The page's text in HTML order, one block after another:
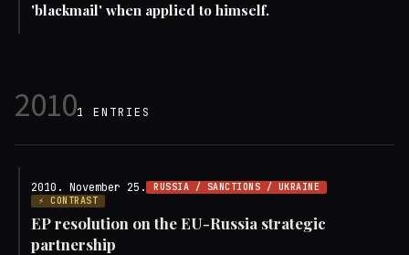
'blackmail' when applied to himself.
20101 ENTRIES
2010. November 25.
RUSSIA / SANCTIONS / UKRAINE
⚡ CONTRAST
EP resolution on the EU-Russia strategic
partnership